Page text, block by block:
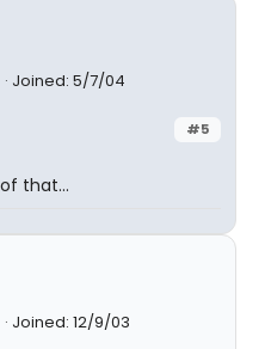
Joined: 5/7/04
#5
that...
Joined: 12/9/03